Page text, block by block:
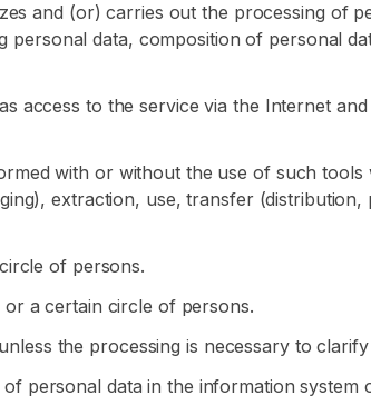
and (or) carries out the processing of
data, composition of personal
access to the service via the Internet
with or without the use of such tools
extraction, use, transfer (distribution,
of persons.
a certain circle of persons.
the processing is necessary to
personal data in the information